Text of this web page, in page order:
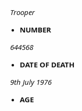
Trooper
NUMBER
644568
DATE OF DEATH
9th July 1976
AGE